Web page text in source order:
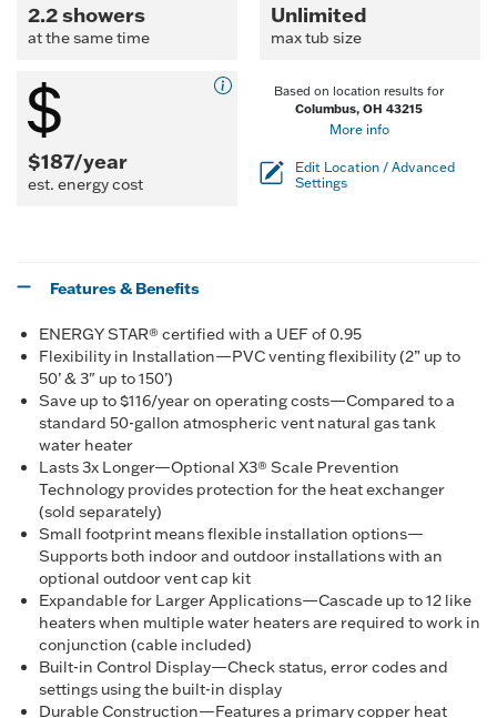
2.2 showers
at the same time
Unlimited
max tub size
$187/year
est. energy cost
Based on location results for
Columbus, OH 43215
More info
Edit Location / Advanced
Settings
Features & Benefits
ENERGY STAR® certified with a UEF of 0.95
Flexibility in Installation—PVC venting flexibility (2” up to
50’ & 3" up to 150’)
Save up to $116/year on operating costs—Compared to a
standard 50-gallon atmospheric vent natural gas tank
water heater
Lasts 3x Longer—Optional X3® Scale Prevention
Technology provides protection for the heat exchanger
(sold separately)
Small footprint means flexible installation options—
Supports both indoor and outdoor installations with an
optional outdoor vent cap kit
Expandable for Larger Applications—Cascade up to 12 like
heaters when multiple water heaters are required to work in
conjunction (cable included)
Built-in Control Display—Check status, error codes and
settings using the built-in display
Durable Construction—Features a primary copper heat